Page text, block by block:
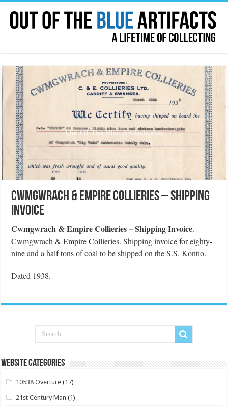
Cwmgwrach & Empire Collieries – Shipping
Invoice
Cwmgwrach & Empire Collieries – Shipping Invoice.
Cwmgwrach & Empire Collieries. Shipping invoice for eighty-
nine and a half tons of coal to be shipped on the S.S. Kontio.
Dated 1938.
Website Categories
10538 Overture (17)
21st Century Man (1)